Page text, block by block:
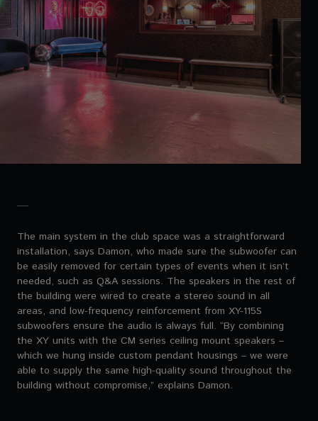
The main system in the club space was a straightforward
installation, says Damon, who made sure the subwoofer can
be easily removed for certain types of events when it isn’t
needed, such as Q&A sessions. The speakers in the rest of
the building were wired to create a stereo sound in all
areas, and low-frequency reinforcement from XY-115S
subwoofers ensure the audio is always full. “By combining
the XY units with the CM series ceiling mount speakers –
which we hung inside custom pendant housings – we were
able to supply the same high-quality sound throughout the
building without compromise,” explains Damon.